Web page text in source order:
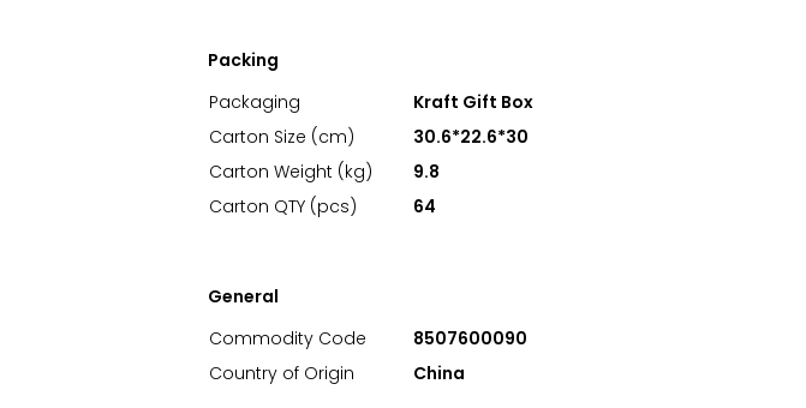
Packing
Packaging
Kraft Gift Box
Carton Size (cm)
30.6*22.6*30
Carton Weight (kg)
9.8
Carton QTY (pcs)
64
General
Commodity Code
8507600090
Country of Origin
China